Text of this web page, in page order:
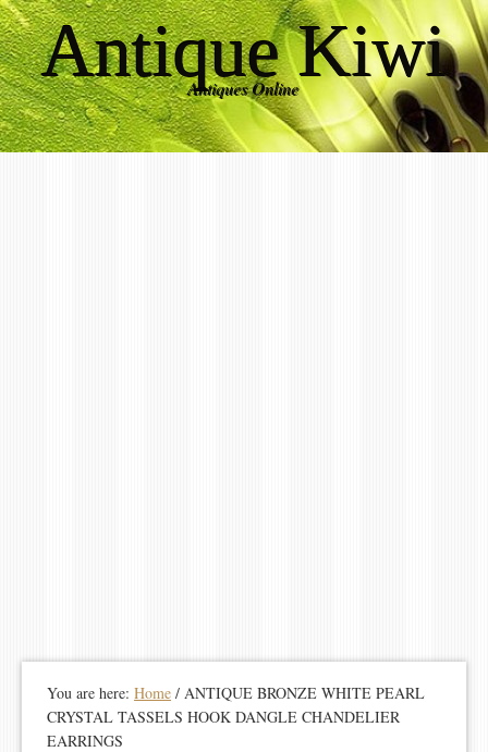
Antique Kiwi
Antiques Online
You are here: Home / ANTIQUE BRONZE WHITE PEARL
CRYSTAL TASSELS HOOK DANGLE CHANDELIER
EARRINGS